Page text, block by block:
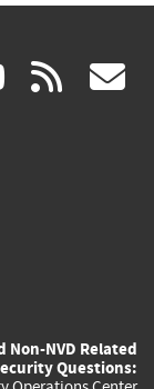
(link rss
Non-NVD Related
Questions: